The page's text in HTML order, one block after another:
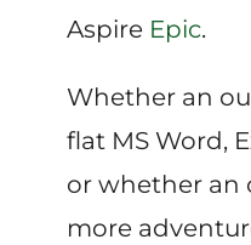
Aspire Epic.
Whether an
flat MS Word,
or whether an
more